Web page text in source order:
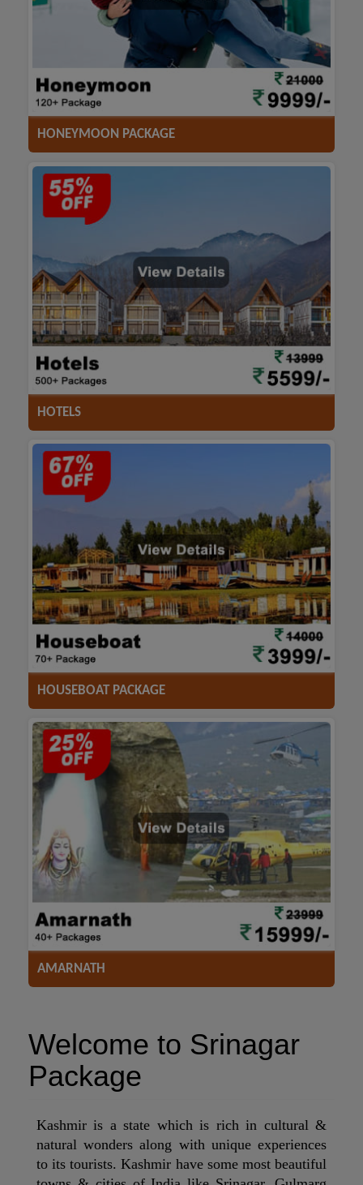
ACCOMODATION HOTELS TRANSFER SIGHTSEEING
HONEYMOON PACKAGE
ACCOMODATION HOTELS TRANSFER SIGHTSEEING
HOTELS
ACCOMODATION HOTELS TRANSFER SIGHTSEEING
HOUSEBOAT PACKAGE
TRANSFER SIGHTSEEING
AMARNATH
Welcome to Srinagar
Package
Kashmir is a state which is rich in cultural &
natural wonders along with unique experiences
to its tourists. Kashmir have some most beautiful